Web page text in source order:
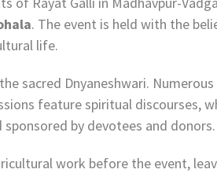
. The event is held with the
life.
sacred Dnyaneshwari. Numerous
feature spiritual discourses,
by devotees and donors.
work before the event,